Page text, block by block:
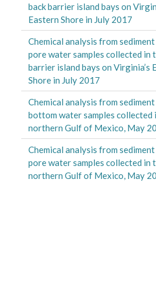
back barrier island bays on
Eastern Shore in July 2017
Chemical analysis from
pore water samples collected in
barrier island bays on Virginia’s
Shore in July 2017
Chemical analysis from
bottom water samples collected
northern Gulf of Mexico, May
Chemical analysis from
pore water samples collected in
northern Gulf of Mexico, May